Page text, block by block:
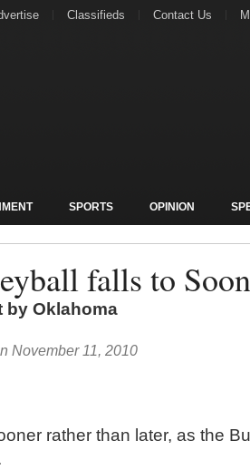
Classifieds Contact Us
SPORTS OPINION
falls to
by Oklahoma
November 11, 2010
rather than later, as the